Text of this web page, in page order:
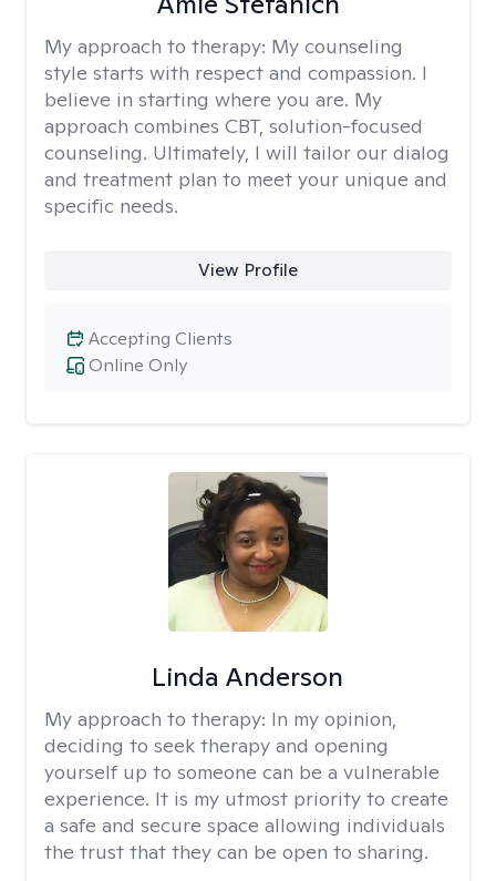
My approach to therapy: My counseling
style starts with respect and compassion. I
believe in starting where you are. My
approach combines CBT, solution-focused
counseling. Ultimately, I will tailor our dialog
and treatment plan to meet your unique and
specific needs.
View Profile
Online Only
Accepting Clients
Linda Anderson
My approach to therapy: In my opinion,
deciding to seek therapy and opening
yourself up to someone can be a vulnerable
experience. It is my utmost priority to create
a safe and secure space allowing individuals
the trust that they can be open to sharing.